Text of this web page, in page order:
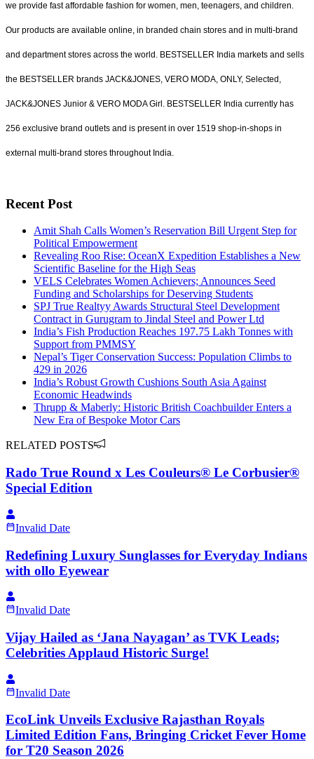
we provide fast affordable fashion for women, men, teenagers, and children.
Our products are available online, in branded chain stores and in multi-brand
and department stores across the world. BESTSELLER India markets and sells
the BESTSELLER brands JACK&JONES, VERO MODA, ONLY, Selected,
JACK&JONES Junior & VERO MODA Girl. BESTSELLER India currently has
256 exclusive brand outlets and is present in over 1519 shop-in-shops in
external multi-brand stores throughout India.
Recent Post
Amit Shah Calls Women’s Reservation Bill Urgent Step for
Political Empowerment
Revealing Roo Rise: OceanX Expedition Establishes a New
Scientific Baseline for the High Seas
VELS Celebrates Women Achievers; Announces Seed
Funding and Scholarships for Deserving Students
SPJ True Realtyy Awards Structural Steel Development
Contract in Gurugram to Jindal Steel and Power Ltd
India’s Fish Production Reaches 197.75 Lakh Tonnes with
Support from PMMSY
Nepal’s Tiger Conservation Success: Population Climbs to
429 in 2026
India’s Robust Growth Cushions South Asia Against
Economic Headwinds
Thrupp & Maberly: Historic British Coachbuilder Enters a
New Era of Bespoke Motor Cars
RELATED POSTS
Rado True Round x Les Couleurs® Le Corbusier®
Special Edition
Invalid Date
Redefining Luxury Sunglasses for Everyday Indians
with ollo Eyewear
Invalid Date
Vijay Hailed as ‘Jana Nayagan’ as TVK Leads;
Celebrities Applaud Historic Surge!
Invalid Date
EcoLink Unveils Exclusive Rajasthan Royals
Limited Edition Fans, Bringing Cricket Fever Home
for T20 Season 2026